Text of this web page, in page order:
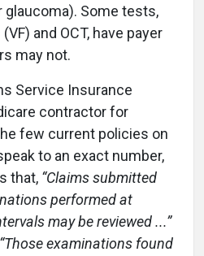
Some tests,
and OCT, have payer
may not.
Service Insurance
contractor for
few current policies on
to an exact number,
that, “Claims submitted
performed at
may be reviewed ...”
“Those examinations found